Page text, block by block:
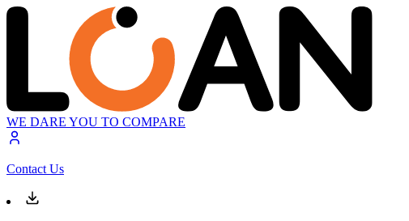
WE DARE YOU TO COMPARE
Contact Us